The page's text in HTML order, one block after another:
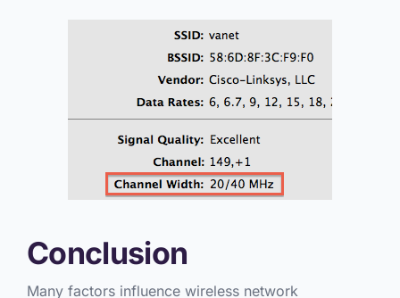
Conclusion
Many factors influence wireless network